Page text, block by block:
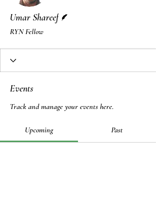
Umar Shareef
RYN Fellow
Events
Track and manage your events here.
Upcoming Past